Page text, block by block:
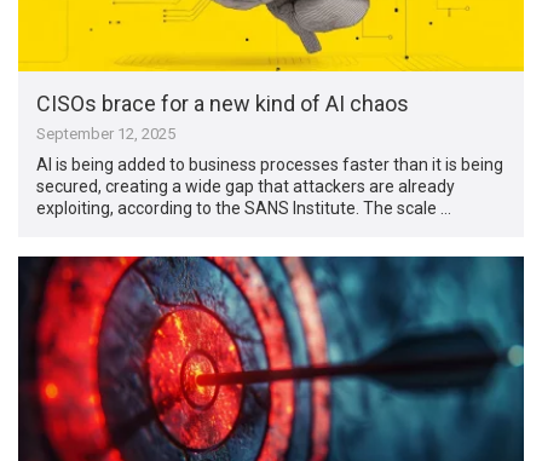
CISOs brace for a new kind of AI chaos
September 12, 2025
AI is being added to business processes faster than it is being
secured, creating a wide gap that attackers are already
exploiting, according to the SANS Institute. The scale …